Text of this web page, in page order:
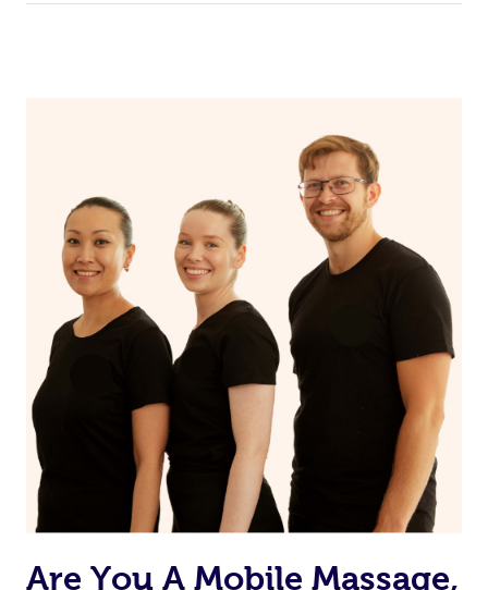
Are You A Mobile Massage,